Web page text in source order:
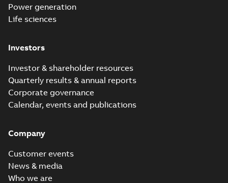
Power generation
Life sciences
Investors
Investor & shareholder resources
Quarterly results & annual reports
Corporate governance
Calendar, events and publications
Company
Customer events
News & media
Who we are